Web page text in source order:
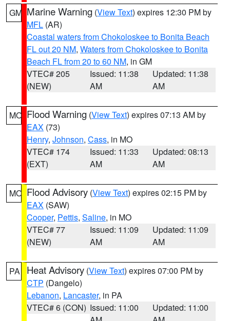
GM Marine Warning (View Text) expires 12:30 PM by
MFL (AR)
Coastal waters from Chokoloskee to Bonita Beach
FL out 20 NM, Waters from Chokoloskee to Bonita
Beach FL from 20 to 60 NM, in GM
VTEC# 205
(NEW)
Issued: 11:38
AM
Updated: 11:38
AM
MO Flood Warning (View Text) expires 07:13 AM by
EAX (73)
Henry, Johnson, Cass, in MO
VTEC# 174
(EXT)
Issued: 11:33
AM
Updated: 08:13
AM
MO Flood Advisory (View Text) expires 02:15 PM by
EAX (SAW)
Cooper, Pettis, Saline, in MO
VTEC# 77
(NEW)
Issued: 11:09
AM
Updated: 11:09
AM
PA Heat Advisory (View Text) expires 07:00 PM by
CTP (Dangelo)
Lebanon, Lancaster, in PA
VTEC# 6 (CON) Issued: 11:00
Updated: 11:00